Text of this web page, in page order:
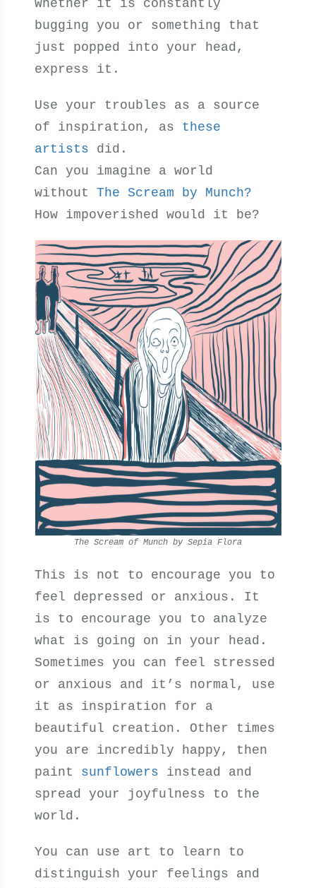
Whether it is constantly
bugging you or something that
just popped into your head,
express it.
Use your troubles as a source
of inspiration, as these
artists did.
Can you imagine a world
withoutThe Scream by Munch?
How impoverished would it be?
The Scream of Munch by Sepia Flora
This is not to encourage you to
feel depressed or anxious. It
is to encourage you to analyze
what is going on in your head.
Sometimes you can feel stressed
or anxious and it’s normal, use
it as inspiration for a
beautiful creation. Other times
you are incredibly happy, then
paint sunflowers instead and
spread your joyfulness to the
world.
You can use art to learn to
distinguish your feelings and